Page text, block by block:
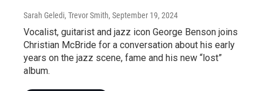
Sarah Geledi, Trevor Smith, September 19, 2024
Vocalist, guitarist and jazz icon George Benson joins
Christian McBride for a conversation about his early
years on the jazz scene, fame and his new “lost”
album.